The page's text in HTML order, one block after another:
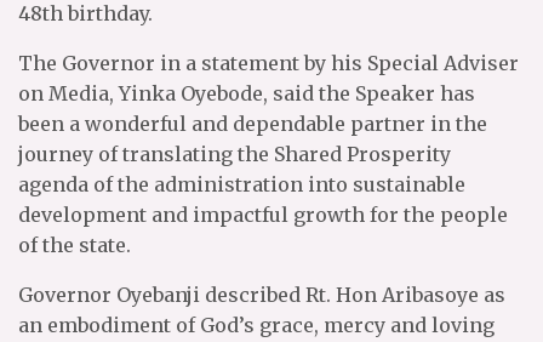
48th birthday.
The Governor in a statement by his Special Adviser
on Media, Yinka Oyebode, said the Speaker has
been a wonderful and dependable partner in the
journey of translating the Shared Prosperity
agenda of the administration into sustainable
development and impactful growth for the people
of the state.
Governor Oyebanji described Rt. Hon Aribasoye as
an embodiment of God’s grace, mercy and loving